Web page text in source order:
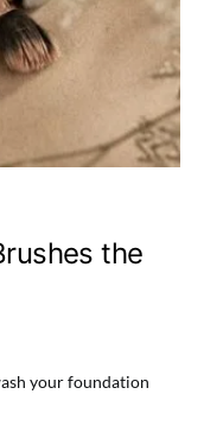
the
your foundation